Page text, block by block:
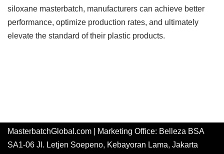
siloxane masterbatch, manufacturers can achieve better
performance, optimize production rates, and ultimately
elevate the standard of their plastic products.